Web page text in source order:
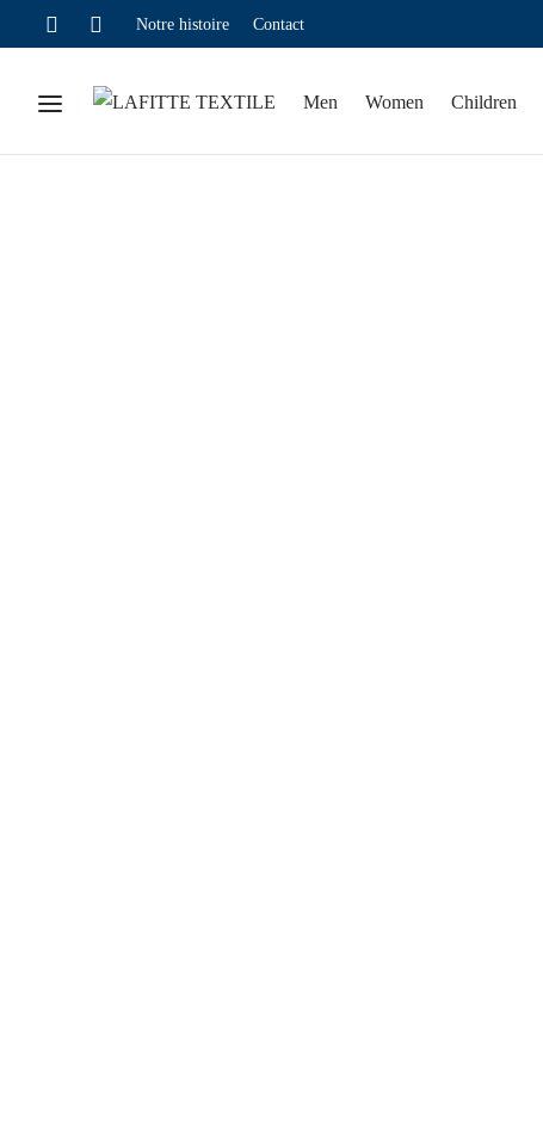
Notre histoire Contact
Men Women Children